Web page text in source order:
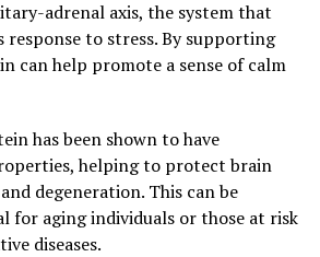
adrenal axis, the system that
to stress. By supporting
can help promote a sense of calm
has been shown to have
helping to protect brain
degeneration. This can be
for aging individuals or those at risk
diseases.